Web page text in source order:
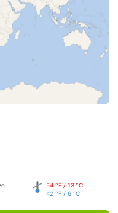
54 °F / 13 °C
42 °F / 6 °C